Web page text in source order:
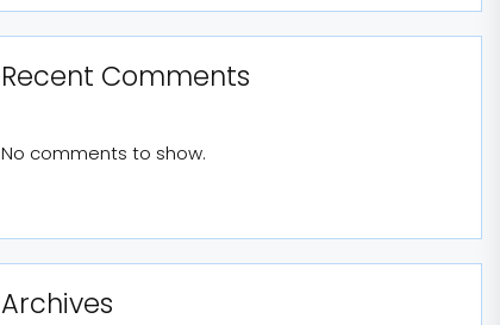
Recent Comments
No comments to show.
Archives